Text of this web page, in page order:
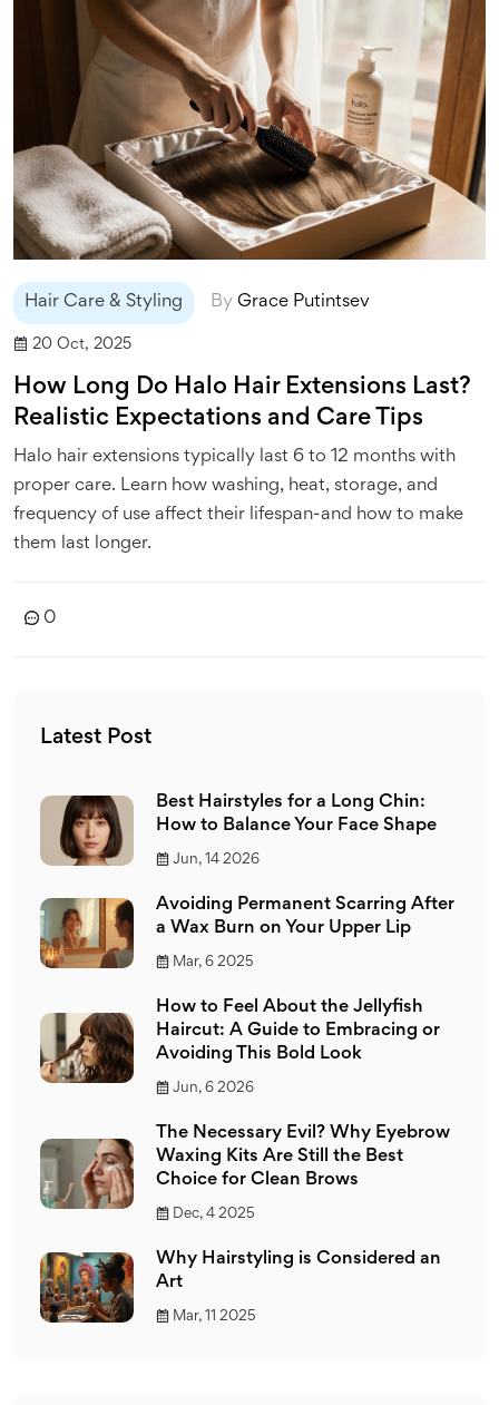
Hair Care & Styling By Grace Putintsev
20 Oct, 2025
How Long Do Halo Hair Extensions Last?
Realistic Expectations and Care Tips
Halo hair extensions typically last 6 to 12 months with
proper care. Learn how washing, heat, storage, and
frequency of use affect their lifespan-and how to make
them last longer.
0
Latest Post
Best Hairstyles for a Long Chin:
How to Balance Your Face Shape
Jun, 14 2026
Avoiding Permanent Scarring After
a Wax Burn on Your Upper Lip
Mar, 6 2025
How to Feel About the Jellyfish
Haircut: A Guide to Embracing or
Avoiding This Bold Look
Jun, 6 2026
The Necessary Evil? Why Eyebrow
Waxing Kits Are Still the Best
Choice for Clean Brows
Dec, 4 2025
Why Hairstyling is Considered an
Art
Mar, 11 2025